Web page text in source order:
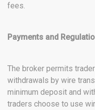
fees.
Payments and
The broker permits
withdrawals by wire
minimum deposit and
traders choose to use